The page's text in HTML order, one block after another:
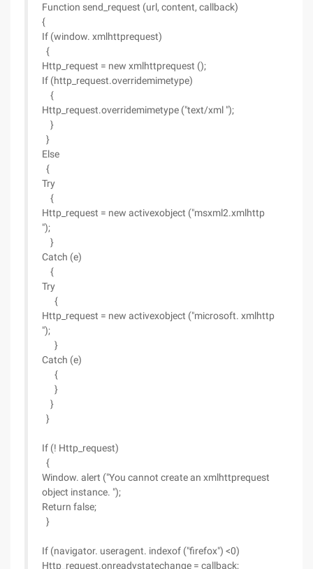
Function send_request (url, content, callback)
{
If (window. xmlhttprequest)
{
Http_request = new xmlhttprequest ();
If (http_request.overridemimetype)
{
Http_request.overridemimetype ("text/xml ");
}
}
Else
{
Try
{
Http_request = new activexobject ("msxml2.xmlhttp
");
}
Catch (e)
{
Try
{
Http_request = new activexobject ("microsoft. xmlhttp
");
}
Catch (e)
{
}
}
}
If (! Http_request)
{
Window. alert ("You cannot create an xmlhttprequest
object instance. ");
Return false;
}
If (navigator. useragent. indexof ("firefox") <0)
Http_request.onreadystatechange = callback;